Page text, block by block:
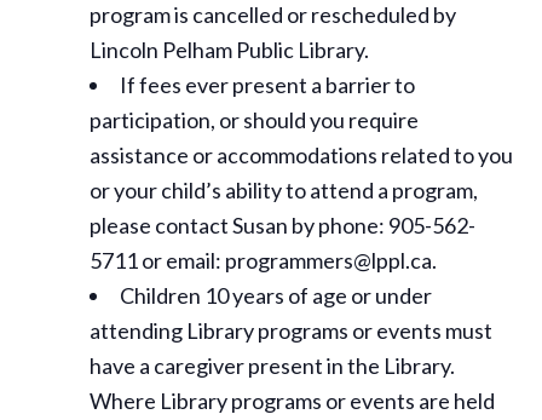
program is cancelled or rescheduled by
Lincoln Pelham Public Library.
If fees ever present a barrier to
participation, or should you require
assistance oraccommodations related to you
or your child’s ability to attend a program,
please contact Susan by phone: 905-562-
5711 or email: programmers@lppl.ca.
Children 10 years of age or under
attending Library programs or events must
have a caregiver present in the Library.
Where Library programs or events are held